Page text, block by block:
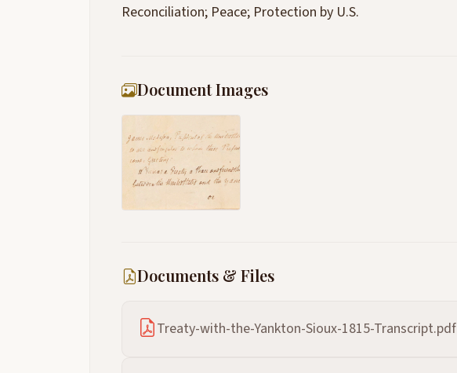
Reconciliation; Peace; Protection by U.S.
Document Images
Documents & Files
Treaty-with-the-Yankton-Sioux-1815-Transcript.pdf